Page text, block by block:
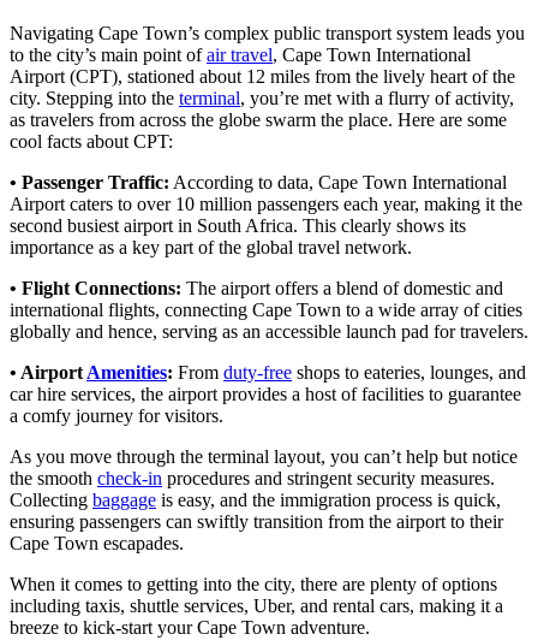
Navigating Cape Town’s complex public transport system leads you
to the city’s main point ofair travel, Cape Town International
Airport (CPT), stationed about 12 miles from the lively heart of the
city. Stepping into the terminal, you’re met with a flurry of activity,
as travelers from across the globe swarm the place. Here are some
cool facts about CPT:
• Passenger Traffic: According to data, Cape Town International
Airport caters to over 10 million passengers each year, making it the
second busiest airport in South Africa. This clearly shows its
importance as a key part of the global travel network.
• Flight Connections: The airport offers a blend of domestic and
international flights, connecting Cape Town to a wide array of cities
globally and hence, serving as an accessible launch pad for travelers.
• Airport Amenities: From duty-free shops to eateries, lounges, and
car hire services, the airport provides a host of facilities to guarantee
a comfy journey for visitors.
As you move through the terminal layout, you can’t help but notice
the smooth check-in procedures and stringent security measures.
Collecting baggage is easy, and the immigration process is quick,
ensuring passengers can swiftly transition from the airport to their
Cape Town escapades.
When it comes to getting into the city, there are plenty of options
including taxis, shuttle services, Uber, and rental cars, making it a
breeze to kick-start your Cape Town adventure.